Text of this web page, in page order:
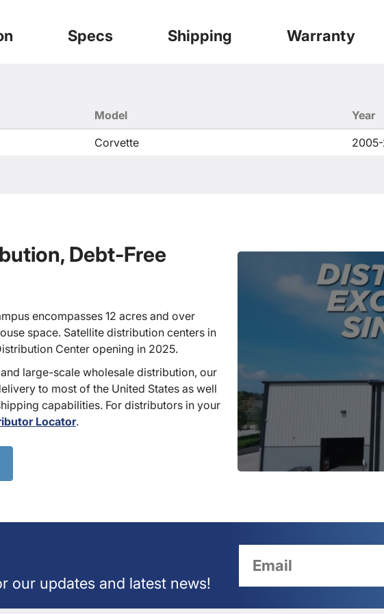
Specs Shipping Warranty
Model
Year
Corvette
Debt-Free
encompasses 12 acres and over
space. Satellite distribution centers in
Center opening in 2025.
large-scale wholesale distribution, our
to most of the United States as well
capabilities. For distributors in your
Locator.
our updates and latest news!